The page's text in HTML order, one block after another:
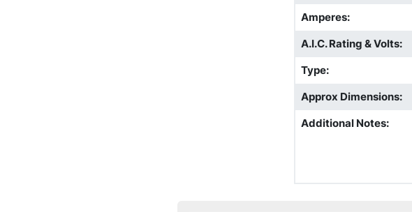
Amperes:
A.I.C. Rating & Volts:
Type:
Approx Dimensions:
Additional Notes: